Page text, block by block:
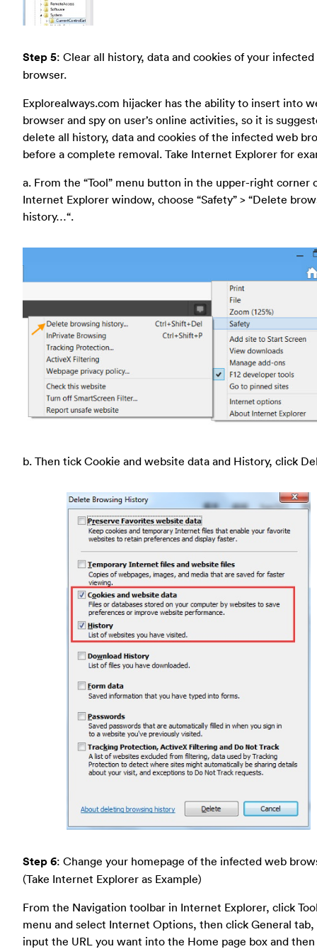
Step 5: Clear all history, data and cookies of your
browser.
Explorealways.com hijacker has the ability to insert into
browser and spy on user’s online activities, so it is
delete all history, data and cookies of the infected web
before a complete removal. Take Internet Explorer for
a. From the “Tool” menu button in the upper-right corner
Internet Explorer window, choose “Safety” > “Delete
history…“.
b. Then tick Cookie and website data and History, click
Step 6: Change your homepage of the infected web
(Take Internet Explorer as Example)
From the Navigation toolbar in Internet Explorer, click
menu and select Internet Options, then click General tab,
input the URL you want into the Home page box and